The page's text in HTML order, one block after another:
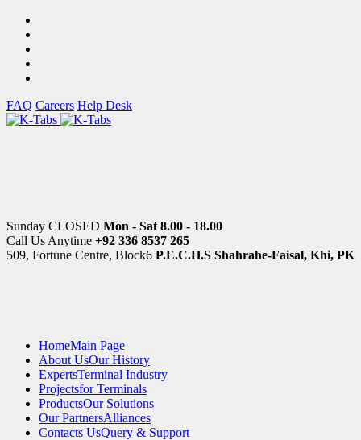
FAQ Careers Help Desk
Sunday CLOSED Mon - Sat 8.00 - 18.00
Call Us Anytime +92 336 8537 265
509, Fortune Centre, Block6 P.E.C.H.S Shahrahe-Faisal, Khi, PK
HomeMain Page
About UsOur History
ExpertsTerminal Industry
Projectsfor Terminals
ProductsOur Solutions
Our PartnersAlliances
Contacts UsQuery & Support